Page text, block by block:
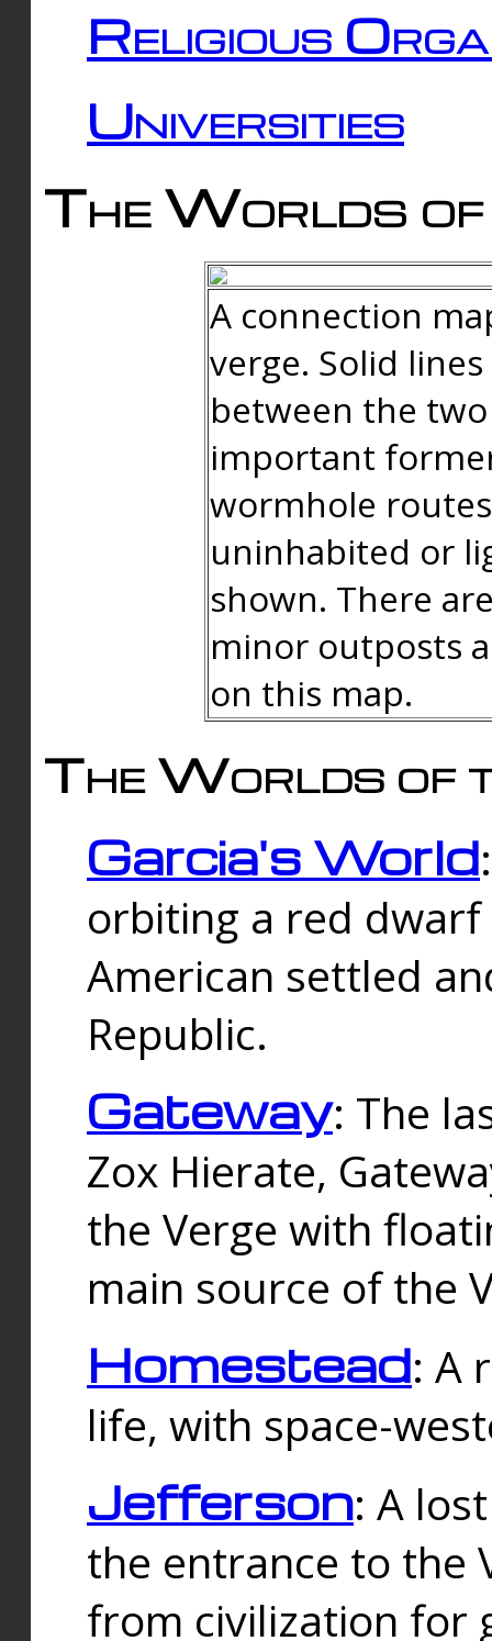
Religious
Universities
The Worlds of
A connection
verge. Solid
between the
important
wormhole
uninhabited or
shown. There
minor outposts
on this map.
The Worlds of
Garcia's World
orbiting a red
American settled
Republic.
Gateway: The
Zox Hierate,
the Verge with
main source of the
Homestead: A
life, with space-
Jefferson: A
the entrance to the
from civilization for